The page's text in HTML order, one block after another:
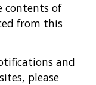
contents of
from this
and
please